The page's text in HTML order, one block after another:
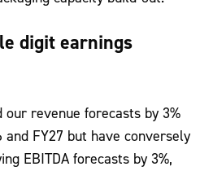
digit earnings
our revenue forecasts by 3%
and FY27 but have conversely
EBITDA forecasts by 3%,